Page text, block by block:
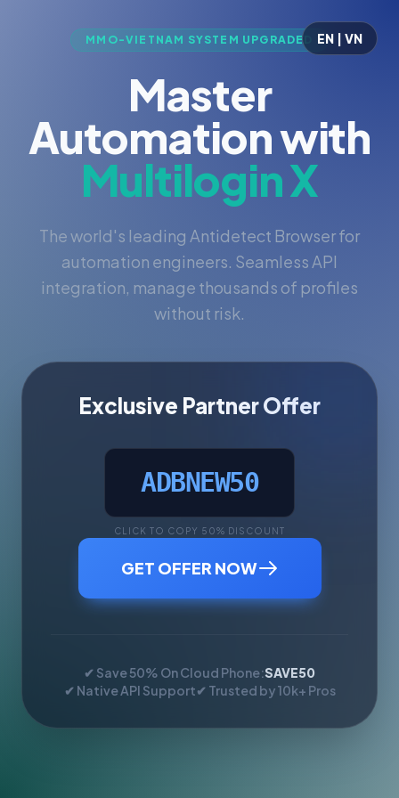
EN | VN
MMO-VIETNAM SYSTEM UPGRADED
Master
Automation with
Multilogin X
The world's leading Antidetect Browser for
automation engineers. Seamless API
integration, manage thousands of profiles
without risk.
Exclusive Partner Offer
ADBNEW50
CLICK TO COPY 50% DISCOUNT
GET OFFER NOW
✔ Save 50% On Cloud Phone:SAVE50
✔ Native API Support✔ Trusted by 10k+ Pros